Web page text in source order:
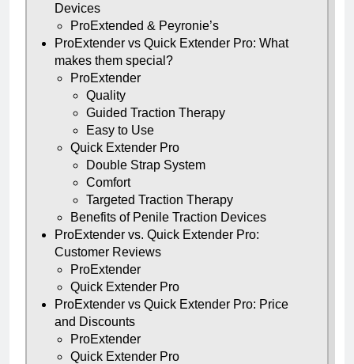
Devices
ProExtended & Peyronie’s
ProExtender vs Quick Extender Pro: What
makes them special?
ProExtender
Quality
Guided Traction Therapy
Easy to Use
Quick Extender Pro
Double Strap System
Comfort
Targeted Traction Therapy
Benefits of Penile Traction Devices
ProExtender vs. Quick Extender Pro:
Customer Reviews
ProExtender
Quick Extender Pro
ProExtender vs Quick Extender Pro: Price
and Discounts
ProExtender
Quick Extender Pro